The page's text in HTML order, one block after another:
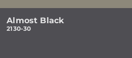
Almost Black
2130-30